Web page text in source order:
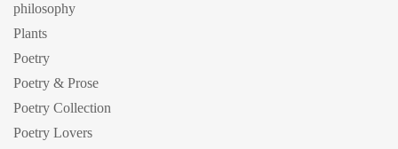
philosophy
Plants
Poetry
Poetry & Prose
Poetry Collection
Poetry Lovers